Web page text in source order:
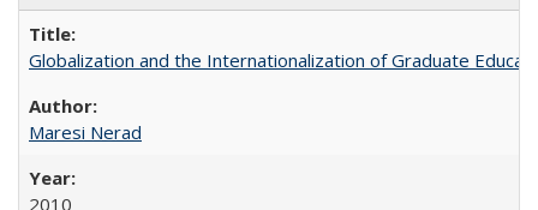
Globalization and the Internationalization of Graduate
Maresi Nerad
2010